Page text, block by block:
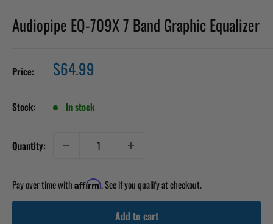
Audiopipe EQ-709X 7 Band Graphic Equalizer
Price: Sale
price
$64.99
Stock: In stock
Quantity:
Pay over time with Affirm. See if you qualify at checkout.
Add to cart